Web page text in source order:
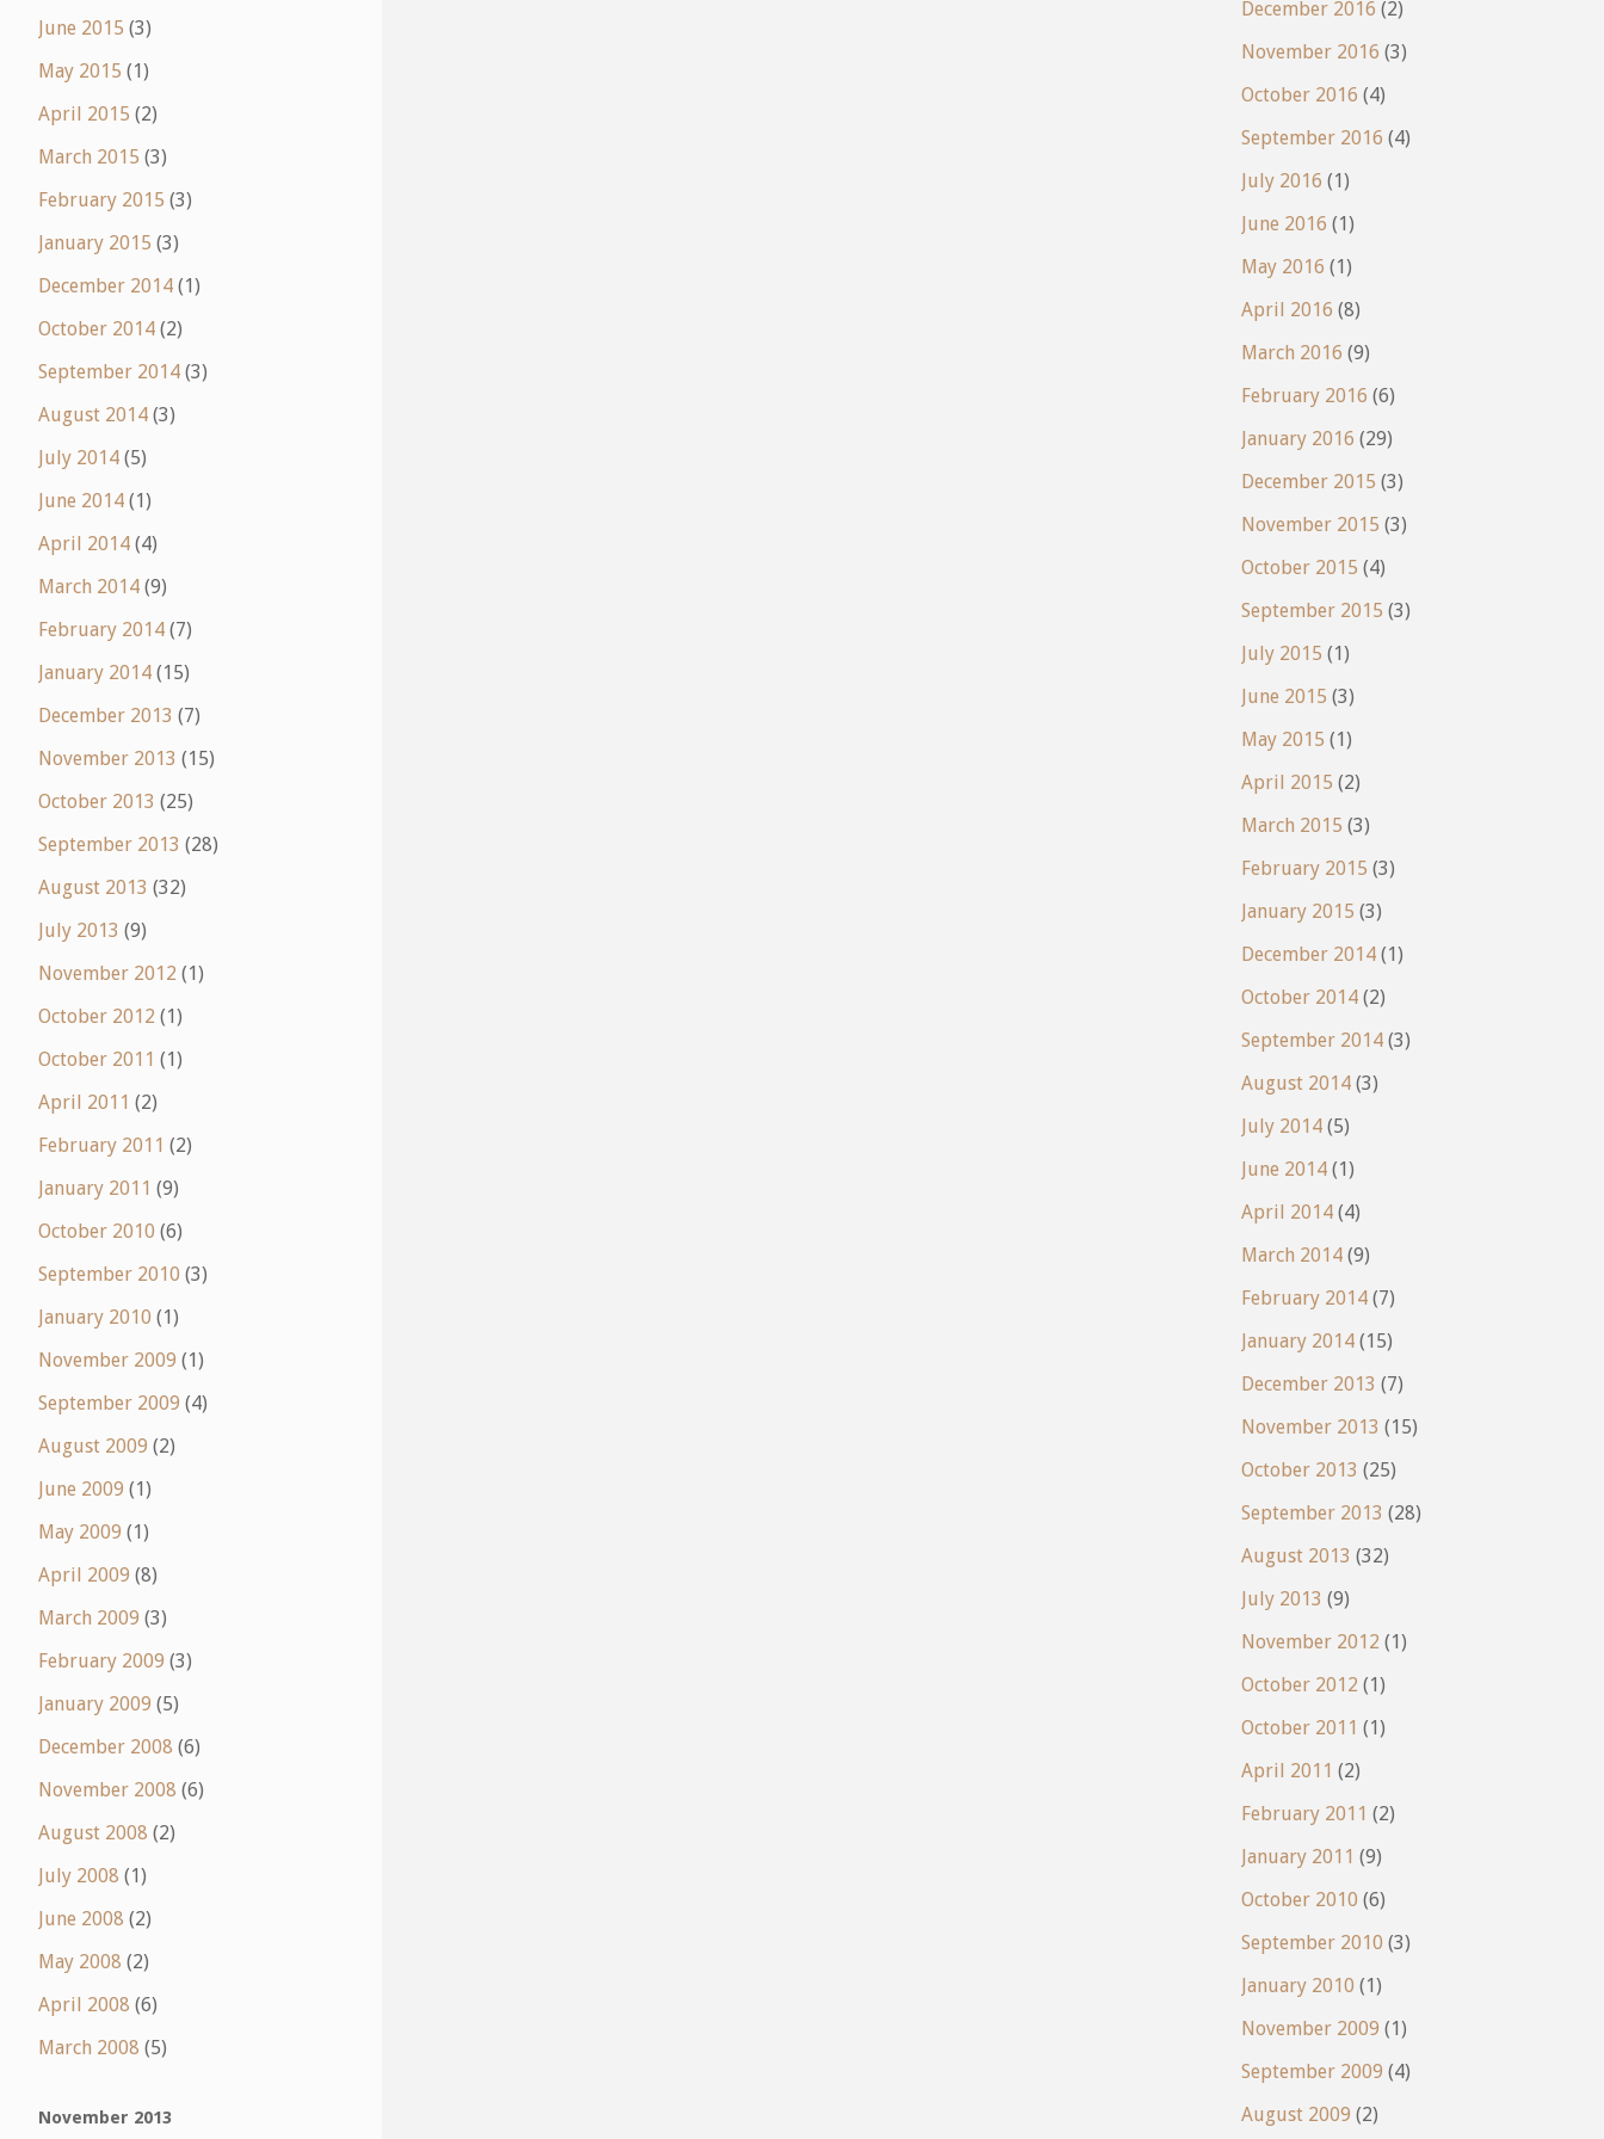
June 2015 (3)
May 2015 (1)
April 2015 (2)
March 2015 (3)
February 2015 (3)
January 2015 (3)
December 2014 (1)
October 2014 (2)
September 2014 (3)
August 2014 (3)
July 2014 (5)
June 2014 (1)
April 2014 (4)
March 2014 (9)
February 2014 (7)
January 2014 (15)
December 2013 (7)
November 2013 (15)
October 2013 (25)
September 2013 (28)
August 2013 (32)
July 2013 (9)
November 2012 (1)
October 2012 (1)
October 2011 (1)
April 2011 (2)
February 2011 (2)
January 2011 (9)
October 2010 (6)
September 2010 (3)
January 2010 (1)
November 2009 (1)
September 2009 (4)
August 2009 (2)
June 2009 (1)
May 2009 (1)
April 2009 (8)
March 2009 (3)
February 2009 (3)
January 2009 (5)
December 2008 (6)
November 2008 (6)
August 2008 (2)
July 2008 (1)
June 2008 (2)
May 2008 (2)
April 2008 (6)
March 2008 (5)
November 2013
December 2016 (2)
November 2016 (3)
October 2016 (4)
September 2016 (4)
July 2016 (1)
June 2016 (1)
May 2016 (1)
April 2016 (8)
March 2016 (9)
February 2016 (6)
January 2016 (29)
December 2015 (3)
November 2015 (3)
October 2015 (4)
September 2015 (3)
July 2015 (1)
June 2015 (3)
May 2015 (1)
April 2015 (2)
March 2015 (3)
February 2015 (3)
January 2015 (3)
December 2014 (1)
October 2014 (2)
September 2014 (3)
August 2014 (3)
July 2014 (5)
June 2014 (1)
April 2014 (4)
March 2014 (9)
February 2014 (7)
January 2014 (15)
December 2013 (7)
November 2013 (15)
October 2013 (25)
September 2013 (28)
August 2013 (32)
July 2013 (9)
November 2012 (1)
October 2012 (1)
October 2011 (1)
April 2011 (2)
February 2011 (2)
January 2011 (9)
October 2010 (6)
September 2010 (3)
January 2010 (1)
November 2009 (1)
September 2009 (4)
August 2009 (2)